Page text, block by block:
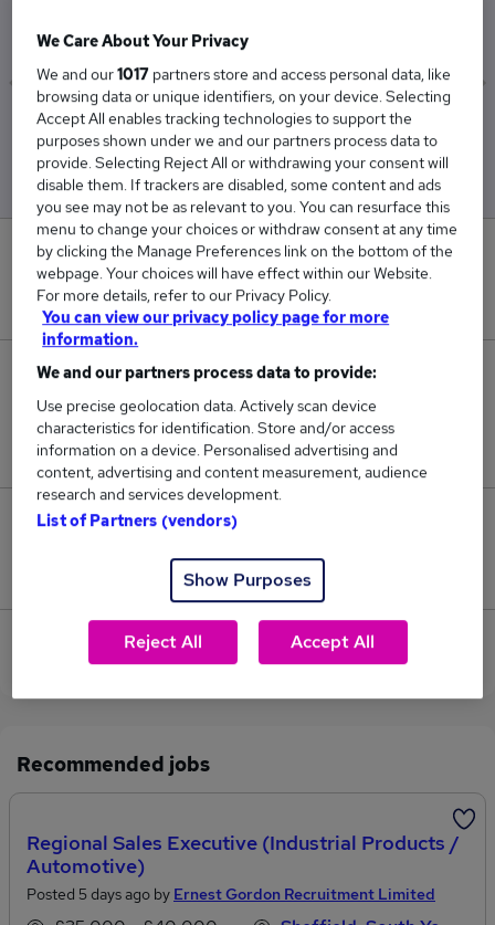
£46,800
Low
£46,800 £46,800
0
New jobs added in the last day.
1
Jobs in Reed.co.uk, ranging from £46,800 to
£46,800.
Jobs that pay more than the average (£46,800).
View current Industrial Engineer jobs in Rotherham
Recommended jobs
Regional Sales Executive (Industrial Products /
Automotive)
Posted 5 days ago by Ernest Gordon Recruitment Limited
We Care About Your Privacy
We and our1017 partners store and access personal data, like
browsing data or unique identifiers, on your device. Selecting
Accept All enables tracking technologies to support the
purposes shown under we and our partners process data to
provide. Selecting Reject All or withdrawing your consent will
disable them. If trackers are disabled, some content and ads
you see may not be as relevant to you. You can resurface this
menu to change your choices or withdraw consent at any time
by clicking the Manage Preferences link on the bottom of the
webpage. Your choices will have effect within our Website.
For more details, refer to our Privacy Policy.
You can view our privacy policy page for more
information.
We and our partners process data to provide:
Use precise geolocation data. Actively scan device
characteristics for identification. Store and/or access
information on a device. Personalised advertising and
content, advertising and content measurement, audience
research and services development.
List of Partners (vendors)
Show Purposes
Reject All Accept All